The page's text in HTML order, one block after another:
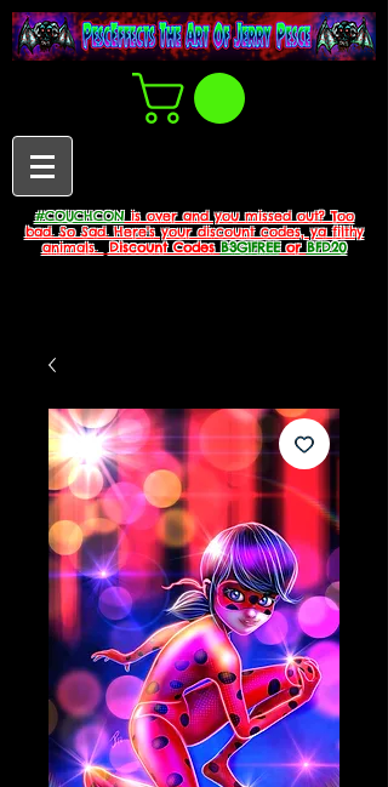
#COUCHCONis over and you missed out? Too
bad. So Sad. Here's your discount codes, ya filthy
animals.
Discount CodesB3G1FREEorBFD20